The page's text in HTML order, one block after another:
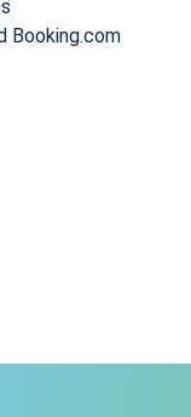
Booking.com